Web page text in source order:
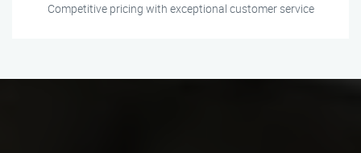
Competitive pricing with exceptional customer service